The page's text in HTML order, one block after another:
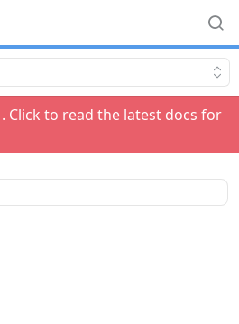
. Click to read the latest docs for